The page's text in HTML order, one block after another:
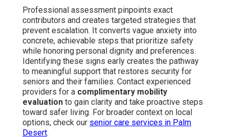
Professional assessment pinpoints exact
contributors and creates targeted strategies that
prevent escalation. It converts vague anxiety into
concrete, achievable steps that prioritize safety
while honoring personal dignity and preferences.
Identifying these signs early creates the pathway
to meaningful support that restores security for
seniors and their families. Contact experienced
providers for a complimentary mobility
evaluation to gain clarity and take proactive steps
toward safer living. For broader context on local
options, check our senior care services in Palm
Desert.